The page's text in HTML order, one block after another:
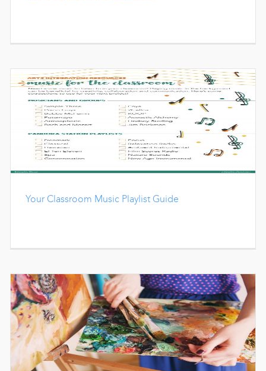
Your Classroom Music Playlist Guide